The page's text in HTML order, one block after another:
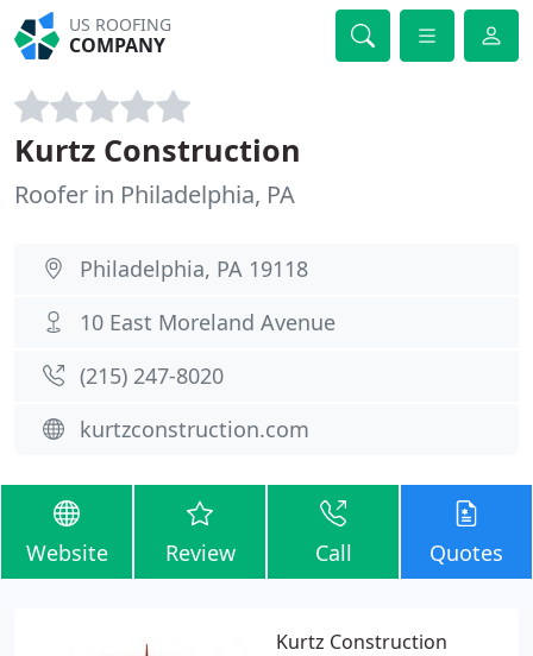
US ROOFING
COMPANY
Kurtz Construction
Roofer in Philadelphia, PA
Philadelphia, PA 19118
10 East Moreland Avenue
(215) 247-8020
kurtzconstruction.com
Website Review Call Quotes
Kurtz Construction